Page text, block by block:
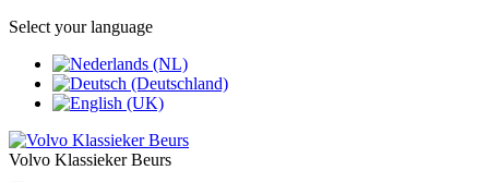
Select your language
Volvo Klassieker Beurs